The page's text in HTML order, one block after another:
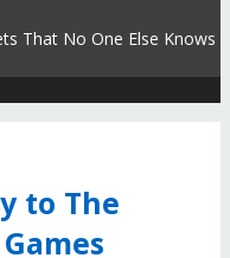
That No One Else Knows
to The